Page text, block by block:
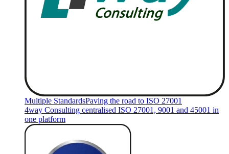
Multiple StandardsPaving the road to ISO 27001
4way Consulting centralised ISO 27001, 9001 and 45001 in
one platform